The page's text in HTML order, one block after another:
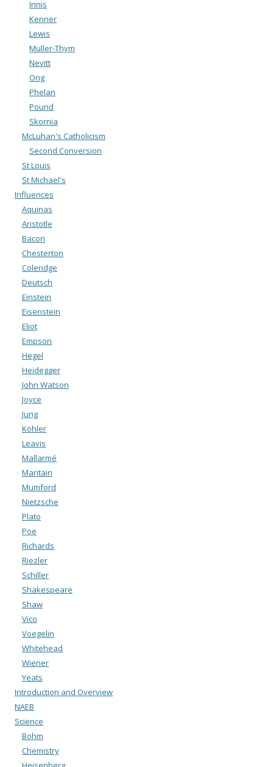
Innis
Kenner
Lewis
Muller-Thym
Nevitt
Ong
Phelan
Pound
Skornia
McLuhan's Catholicism
Second Conversion
St Louis
St Michael's
Influences
Aquinas
Aristotle
Bacon
Chesterton
Coleridge
Deutsch
Einstein
Eisenstein
Eliot
Empson
Hegel
Heidegger
John Watson
Joyce
Jung
Köhler
Leavis
Mallarmé
Maritain
Mumford
Nietzsche
Plato
Poe
Richards
Riezler
Schiller
Shakespeare
Shaw
Vico
Voegelin
Whitehead
Wiener
Yeats
Introduction and Overview
NAEB
Science
Bohm
Chemistry